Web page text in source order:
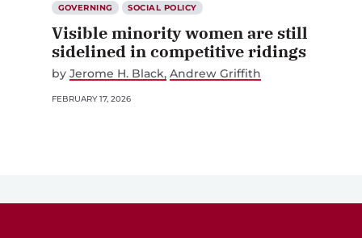
GOVERNING SOCIAL POLICY
Visible minority women are still
sidelined in competitive ridings
by Jerome H. Black Andrew Griffith
FEBRUARY 17, 2026